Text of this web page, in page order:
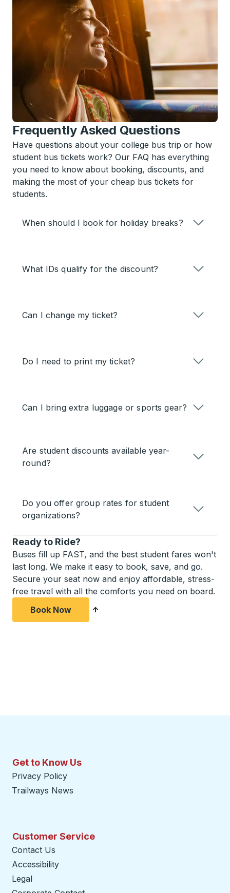
Frequently Asked Questions
Have questions about your college bus trip or how
student bus tickets work? Our FAQ has everything
you need to know about booking, discounts, and
making the most of your cheap bus tickets for
students.
When should I book for holiday breaks?
What IDs qualify for the discount?
Can I change my ticket?
Do I need to print my ticket?
Can I bring extra luggage or sports gear?
Are student discounts available year-
round?
Do you offer group rates for student
organizations?
Ready to Ride?
Buses fill up FAST, and the best student fares won't
last long. We make it easy to book, save, and go.
Secure your seat now and enjoy affordable, stress-
free travel with all the comforts you need on board.
Book Now
Get to Know Us
Privacy Policy
Trailways News
Customer Service
Contact Us
Accessibility
Legal